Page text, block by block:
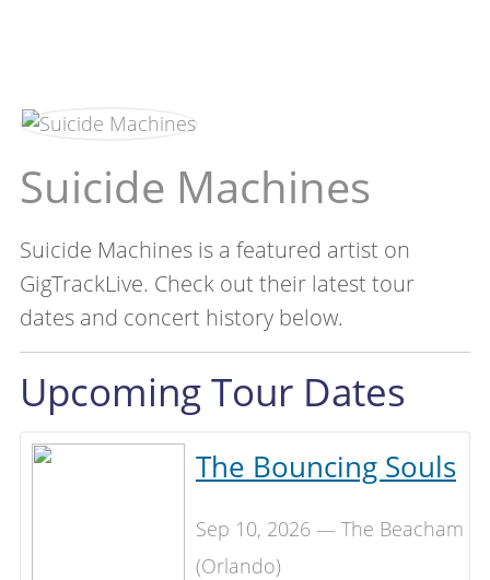
Suicide Machines
Suicide Machines is a featured artist on
GigTrackLive. Check out their latest tour
dates and concert history below.
Upcoming Tour Dates
The Bouncing Souls
Sep 10, 2026 — The Beacham
(Orlando)